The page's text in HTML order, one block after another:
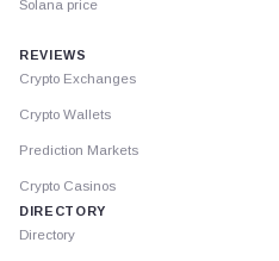
Solana price
REVIEWS
Crypto Exchanges
Crypto Wallets
Prediction Markets
Crypto Casinos
DIRECTORY
Directory